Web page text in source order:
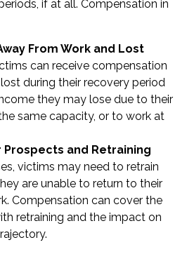
if at all. Compensation in
From Work and Lost
can receive compensation
during their recovery period
they may lose due to their
same capacity, or to work at
Prospects and Retraining
victims may need to retrain
are unable to return to their
Compensation can cover the
retraining and the impact on